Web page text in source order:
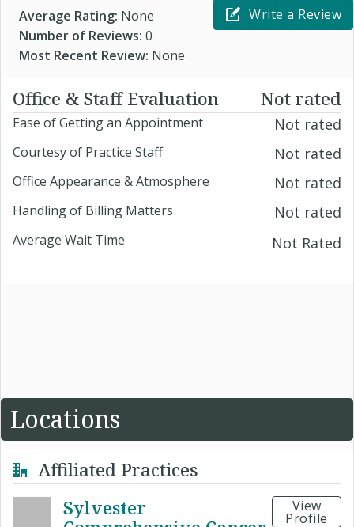
Average Rating: None
Number of Reviews: 0
Most Recent Review: None
Write a Review
Office & Staff Evaluation Not rated
Ease of Getting an Appointment Not rated
Courtesy of Practice Staff Not rated
Office Appearance & Atmosphere Not rated
Handling of Billing Matters Not rated
Average Wait Time Not Rated
Locations
Affiliated Practices
Sylvester
View
Profile